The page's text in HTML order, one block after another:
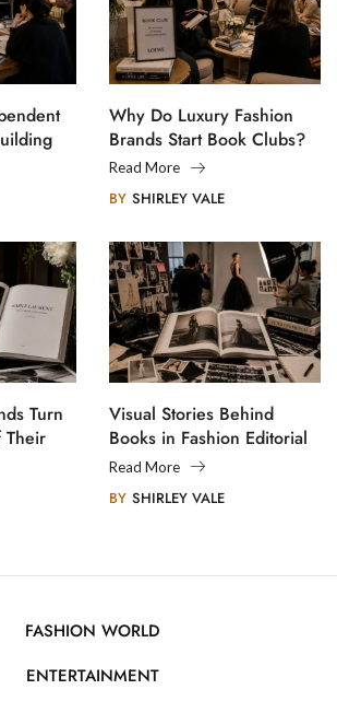
Why Do Luxury Fashion
Brands Start Book Clubs?
Read More
BY SHIRLEY VALE
Turn
Their
Visual Stories Behind
Books in Fashion Editorial
Photography
Read More
BY SHIRLEY VALE
FASHION WORLD
ENTERTAINMENT